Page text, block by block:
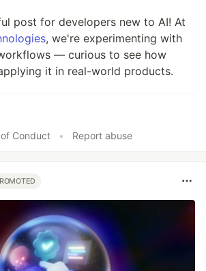
post for developers new to AI! At
, we're experimenting with
— curious to see how
it in real-world products.
Conduct
• Report abuse